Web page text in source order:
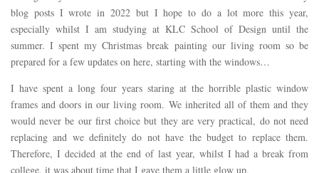
blog posts I wrote in 2022 but I hope to do a lot more this year,
especially whilst I am studying at KLC School of Design until the
summer. I spent my Christmas break painting our living room so be
prepared for a few updates on here, starting with the windows…
I have spent a long four years staring at the horrible plastic window
frames and doors in our living room. We inherited all of them and they
would never be our first choice but they are very practical, do not need
replacing and we definitely do not have the budget to replace them.
Therefore, I decided at the end of last year, whilst I had a break from
college, it was about time that I gave them a little glow up.